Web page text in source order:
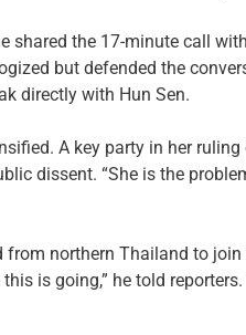
shared the 17-minute call
but defended the
directly with Hun Sen.
A key party in her
dissent. “She is the
from northern Thailand to
is going,” he told